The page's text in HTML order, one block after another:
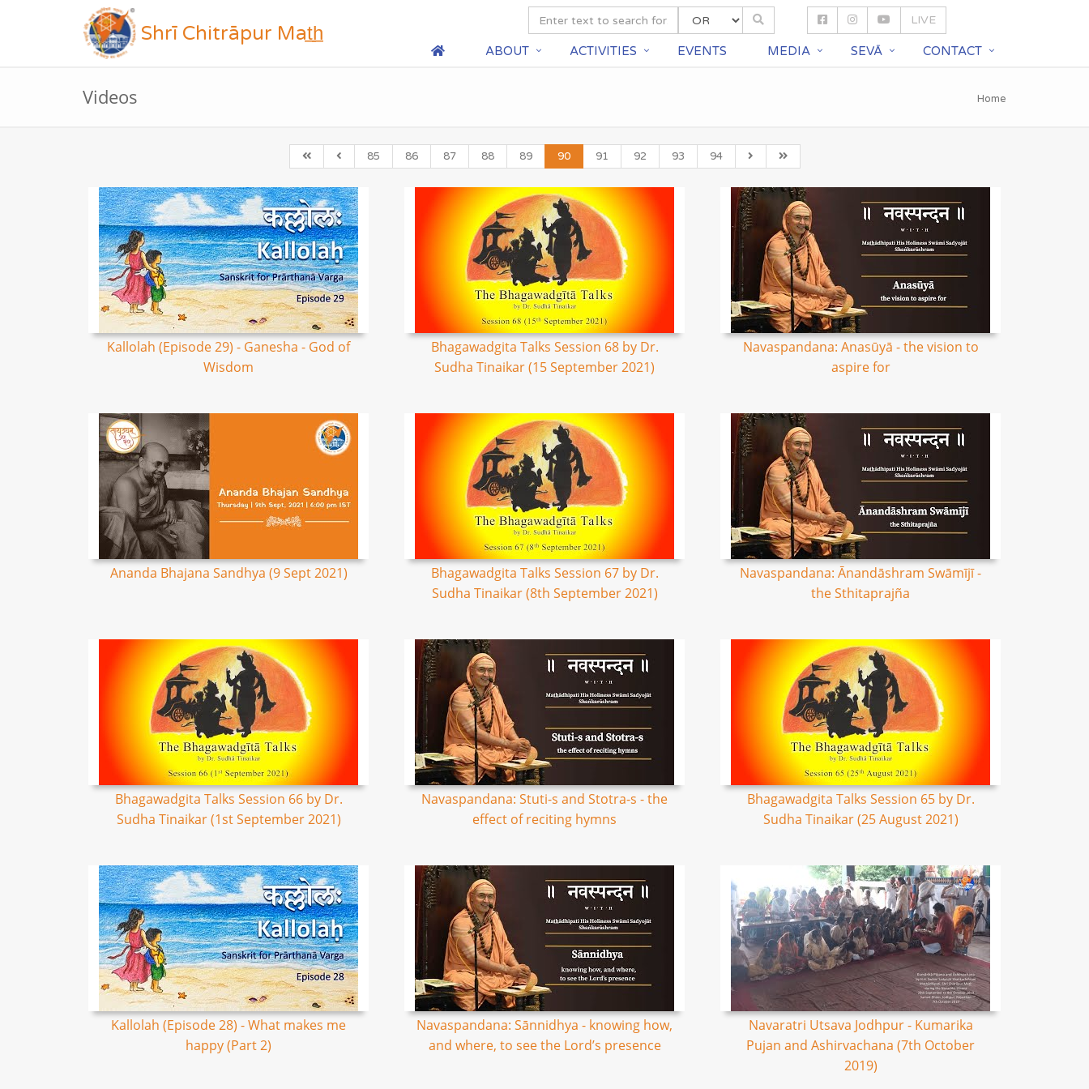
Shrī Chitrāpur Mat̲h̲
LIVE
ABOUT ACTIVITIES EVENTS MEDIA SEVĀ CONTACT
Videos Home
85 86 87 88 89 90 91 92 93 94
Kallolah (Episode 29) - Ganesha - God of
Wisdom
Bhagawadgita Talks Session 68 by Dr.
Sudha Tinaikar (15 September 2021)
Navaspandana: Anasūyā - the vision to
aspire for
Ananda Bhajana Sandhya (9 Sept 2021)
Bhagawadgita Talks Session 67 by Dr.
Sudha Tinaikar (8th September 2021)
Navaspandana: Ānandāshram Swāmījī -
the Sthitaprajña
Bhagawadgita Talks Session 66 by Dr.
Sudha Tinaikar (1st September 2021)
Navaspandana: Stuti-s and Stotra-s - the
effect of reciting hymns
Bhagawadgita Talks Session 65 by Dr.
Sudha Tinaikar (25 August 2021)
Kallolah (Episode 28) - What makes me
happy (Part 2)
Navaspandana: Sānnidhya - knowing how,
and where, to see the Lord’s presence
Navaratri Utsava Jodhpur - Kumarika
Pujan and Ashirvachana (7th October
2019)